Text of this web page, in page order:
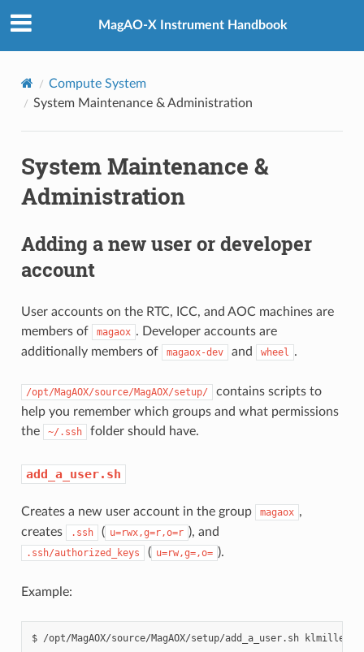
MagAO-X Instrument Handbook
Compute System
System Maintenance & Administration
System Maintenance &
Administration
Adding a new user or developer
account
User accounts on the RTC, ICC, and AOC machines are
members of
magaox . Developer accounts are
additionally members of
magaox-dev and wheel .
/opt/MagAOX/source/MagAOX/setup/
contains scripts to
help you remember which groups and what permissions
the
~/.ssh folder should have.
add_a_user.sh
Creates a new user account in the group magaox ,
creates
.ssh ( u=rwx,g=r,o=r ), and
.ssh/authorized_keys ( u=rw,g=,o= ).
Example: